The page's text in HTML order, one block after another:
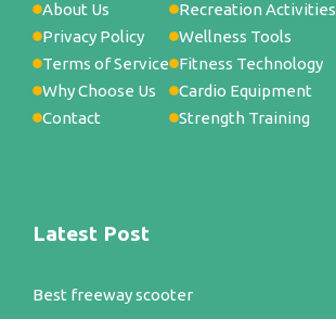
About Us
Privacy Policy
Terms of Service
Why Choose Us
Contact
Recreation Activities
Wellness Tools
Fitness Technology
Cardio Equipment
Strength Training
Latest Post
Best freeway scooter